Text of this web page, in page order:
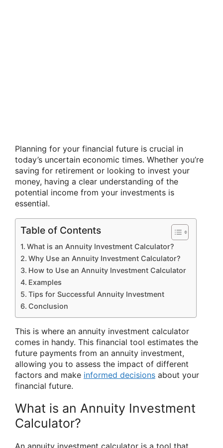
Planning for your financial future is crucial in
today’s uncertain economic times. Whether you’re
saving for retirement or looking to invest your
money, having a clear understanding of the
potential income from your investments is
essential.
Table of Contents
What is an Annuity Investment Calculator?
Why Use an Annuity Investment Calculator?
How to Use an Annuity Investment Calculator
Examples
Tips for Successful Annuity Investment
Conclusion
This is where an annuity investment calculator
comes in handy. This financial tool estimates the
future payments from an annuity investment,
allowing you to assess the impact of different
factors and make informed decisions about your
financial future.
What is an Annuity Investment
Calculator?